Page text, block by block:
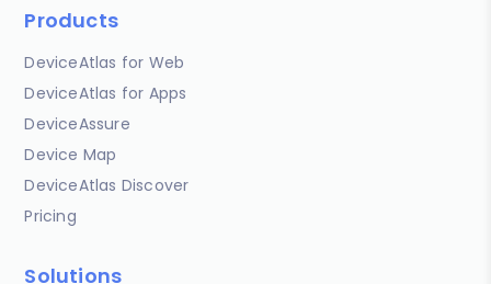
Products
DeviceAtlas for Web
DeviceAtlas for Apps
DeviceAssure
Device Map
DeviceAtlas Discover
Pricing
Solutions